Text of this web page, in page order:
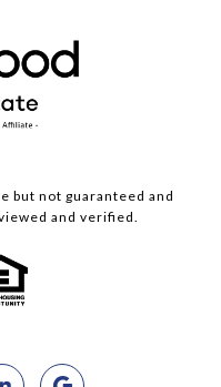
but not guaranteed and
and verified.